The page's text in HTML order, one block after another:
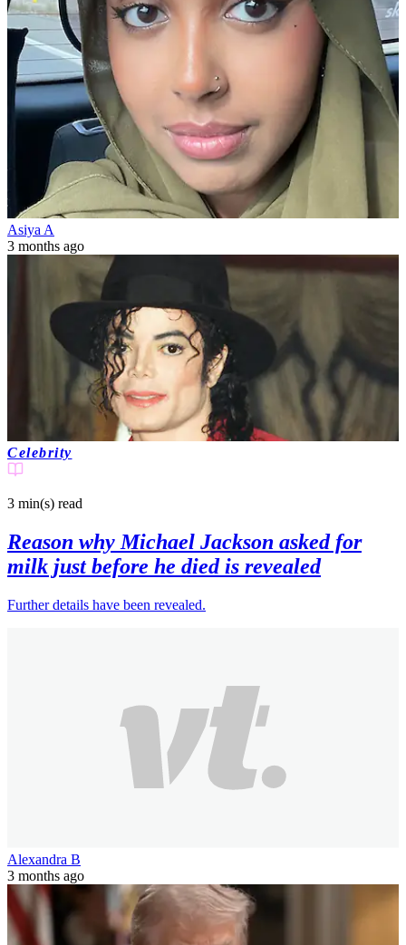
Asiya A
3 months ago
Celebrity
3 min(s) read
Reason why Michael Jackson asked for
milk just before he died is revealed
Further details have been revealed.
Alexandra B
3 months ago